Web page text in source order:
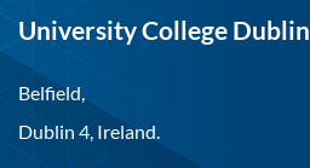
University College Dublin
Belfield,
Dublin 4, Ireland.